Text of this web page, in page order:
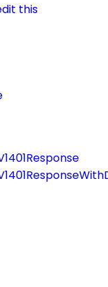
this